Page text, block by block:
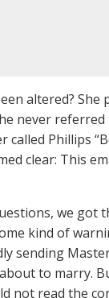
altered?
never
called Phillips
clear: This
we got
kind of
sending
to marry.
not read the